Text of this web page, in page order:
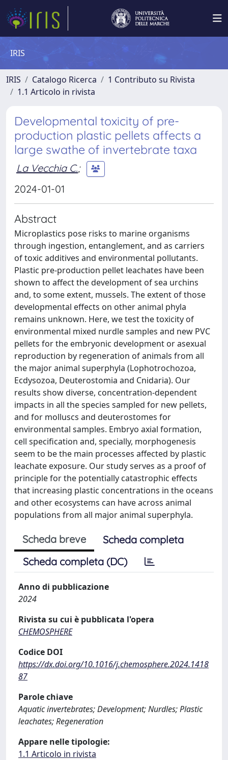
IRIS
IRIS Catalogo Ricerca
1 Contributo su Rivista
1.1 Articolo in rivista
Developmental toxicity of pre-
production plastic pellets affects a
large swathe of invertebrate taxa
La Vecchia C.;
2024-01-01
Abstract
Microplastics pose risks to marine organisms
through ingestion, entanglement, and as carriers
of toxic additives and environmental pollutants.
Plastic pre-production pellet leachates have been
shown to affect the development of sea urchins
and, to some extent, mussels. The extent of those
developmental effects on other animal phyla
remains unknown. Here, we test the toxicity of
environmental mixed nurdle samples and new PVC
pellets for the embryonic development or asexual
reproduction by regeneration of animals from all
the major animal superphyla (Lophotrochozoa,
Ecdysozoa, Deuterostomia and Cnidaria). Our
results show diverse, concentration-dependent
impacts in all the species sampled for new pellets,
and for molluscs and deuterostomes for
environmental samples. Embryo axial formation,
cell specification and, specially, morphogenesis
seem to be the main processes affected by plastic
leachate exposure. Our study serves as a proof of
principle for the potentially catastrophic effects
that increasing plastic concentrations in the oceans
and other ecosystems can have across animal
populations from all major animal superphyla.
Scheda breve
Scheda completa
Scheda completa (DC)
Anno di pubblicazione
2024
Rivista su cui è pubblicata l'opera
CHEMOSPHERE
Codice DOI
https://dx.doi.org/10.1016/j.chemosphere.2024.1418
87
Parole chiave
Aquatic invertebrates; Development; Nurdles; Plastic
leachates; Regeneration
Appare nelle tipologie:
1.1 Articolo in rivista